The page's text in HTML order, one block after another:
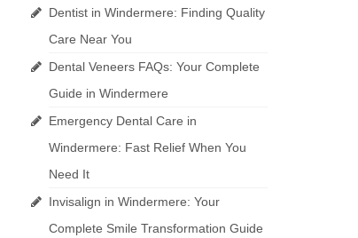
Dentist in Windermere: Finding Quality
Care Near You
Dental Veneers FAQs: Your Complete
Guide in Windermere
Emergency Dental Care in
Windermere: Fast Relief When You
Need It
Invisalign in Windermere: Your
Complete Smile Transformation Guide